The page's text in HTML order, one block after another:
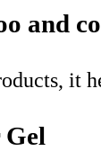
and
it
Gel